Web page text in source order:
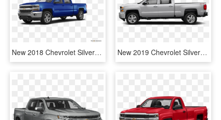
New 2018 Chevrolet Silverado 1500 Crew Cab Custom - 2019 Silverado Green, HD Png Download New 2019 Chevrolet Silverado 3500hd Work Truck - Double Cab Silverado 2018, HD Png Download